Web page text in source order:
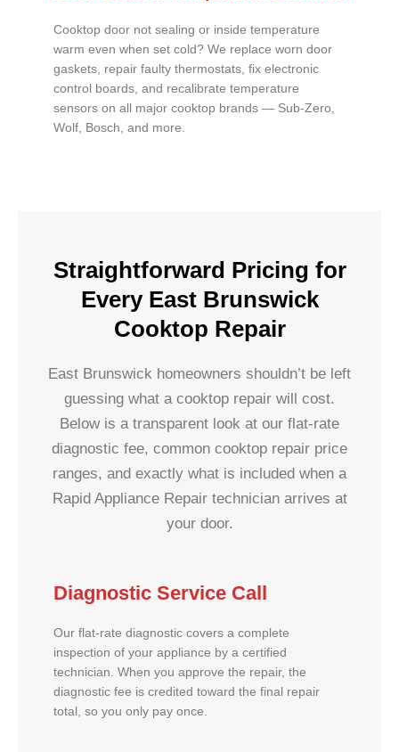
Cooktop door not sealing or inside temperature
warm even when set cold? We replace worn door
gaskets, repair faulty thermostats, fix electronic
control boards, and recalibrate temperature
sensors on all major cooktop brands — Sub-Zero,
Wolf, Bosch, and more.
Straightforward Pricing for
Every East Brunswick
Cooktop Repair
East Brunswick homeowners shouldn’t be left
guessing what a cooktop repair will cost.
Below is a transparent look at our flat-rate
diagnostic fee, common cooktop repair price
ranges, and exactly what is included when a
Rapid Appliance Repair technician arrives at
your door.
Diagnostic Service Call
Our flat-rate diagnostic covers a complete
inspection of your appliance by a certified
technician. When you approve the repair, the
diagnostic fee is credited toward the final repair
total, so you only pay once.